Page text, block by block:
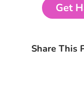
Get
Share This